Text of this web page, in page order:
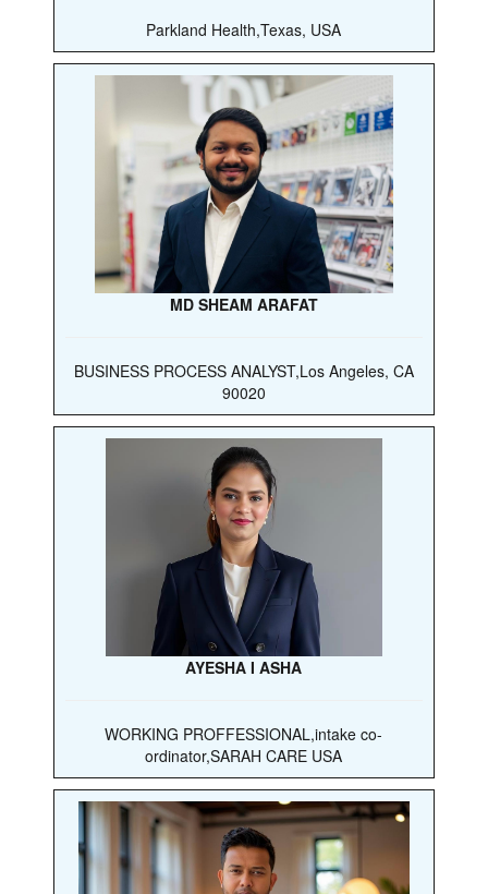
Parkland Health,Texas, USA
MD SHEAM ARAFAT
BUSINESS PROCESS ANALYST,Los Angeles, CA
90020
AYESHA I ASHA
WORKING PROFFESSIONAL,intake co-
ordinator,SARAH CARE USA